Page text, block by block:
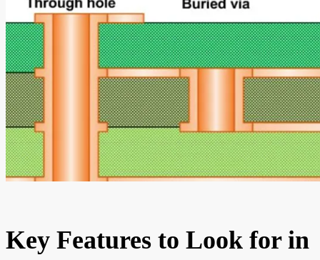
Key Features to Look for in